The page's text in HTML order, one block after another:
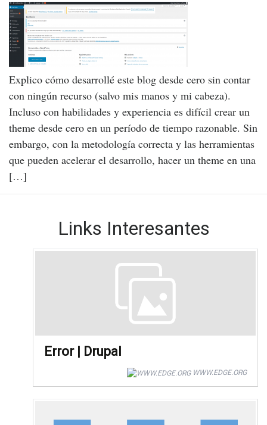
Explico cómo desarrollé este blog desde cero sin contar
con ningún recurso (salvo mis manos y mi cabeza).
Incluso con habilidades y experiencia es difícil crear un
theme desde cero en un período de tiempo razonable. Sin
embargo, con la metodología correcta y las herramientas
que pueden acelerar el desarrollo, hacer un theme en una
[…]
Links Interesantes
Error | Drupal
WWW.EDGE.ORG